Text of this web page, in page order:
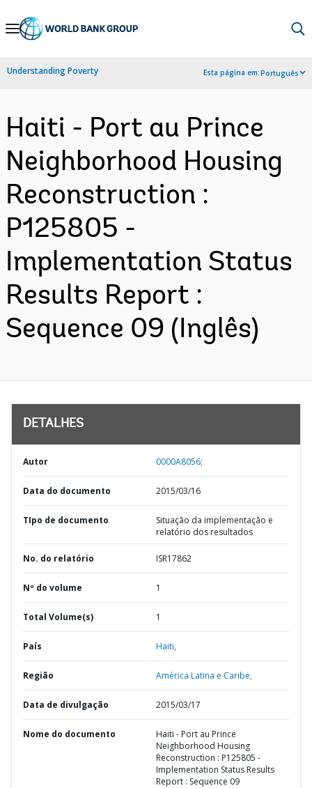
Skip
Navigation
Understanding Poverty Esta página em:Português
Haiti - Port au Prince
Neighborhood Housing
Reconstruction :
P125805 -
Implementation Status
Results Report :
Sequence 09 (Inglês)
DETALHES
Autor 0000A8056;
Data do documento 2015/03/16
TIpo de documento
Situação da implementação e
relatório dos resultados
No. do relatório ISR17862
Nº do volume 1
Total Volume(s) 1
País Haiti,
Região América Latina e Caribe,
Data de divulgação 2015/03/17
Nome do documento
Haiti - Port au Prince
Neighborhood Housing
Reconstruction : P125805 -
Implementation Status Results
Report : Sequence 09